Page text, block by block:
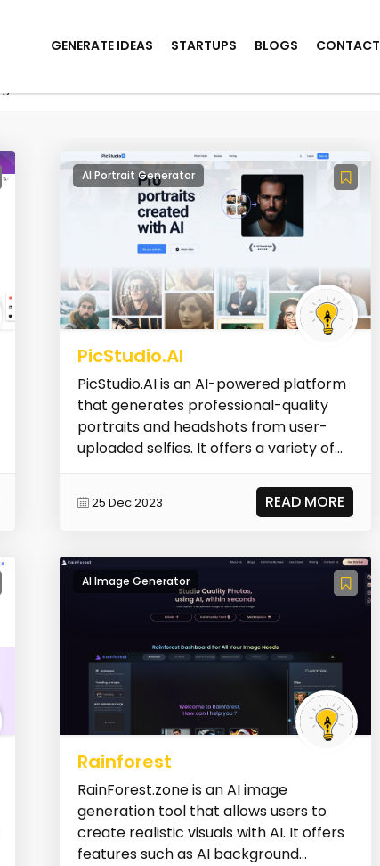
GENERATE IDEAS STARTUPS BLOGS CONTACT
AI Portrait Generator
PicStudio.AI
PicStudio.AI is an AI-powered platform
that generates professional-quality
portraits and headshots from user-
uploaded selfies. It offers a variety of
25 Dec 2023 READ MORE
AI Image Generator
Rainforest
RainForest.zone is an AI image
generation tool that allows users to
create realistic visuals with AI. It offers
features such as AI background